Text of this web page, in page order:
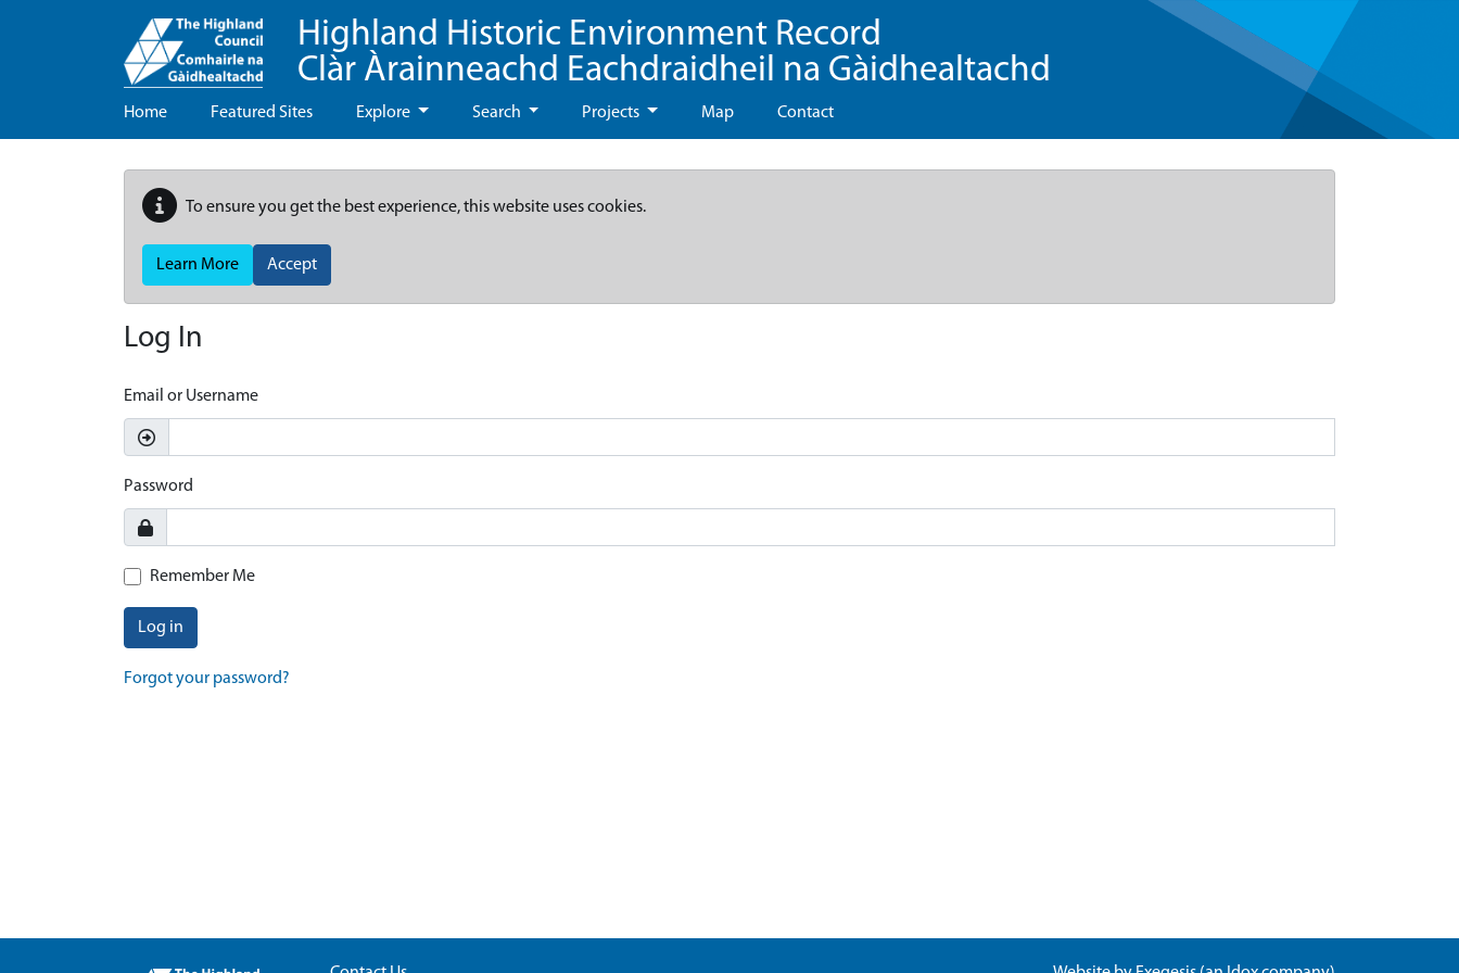
Highland Historic Environment Record
Clàr Àrainneachd Eachdraidheil na Gàidhealtachd
Home Featured Sites Explore Search Projects Map Contact
To ensure you get the best experience, this website uses cookies.
Learn More Accept
Log In
Email or Username
Password
Remember Me
Log in
Forgot your password?